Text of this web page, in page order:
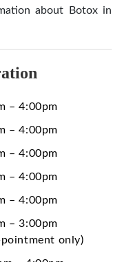
about Botox in
– 4:00pm
– 4:00pm
– 4:00pm
– 4:00pm
– 4:00pm
– 3:00pm
only)